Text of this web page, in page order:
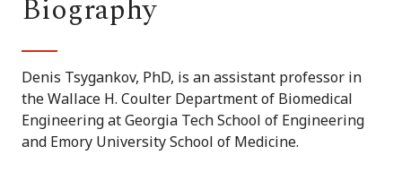
Biography
Denis Tsygankov, PhD, is an assistant professor in
the Wallace H. Coulter Department of Biomedical
Engineering at Georgia Tech School of Engineering
and Emory University School of Medicine.